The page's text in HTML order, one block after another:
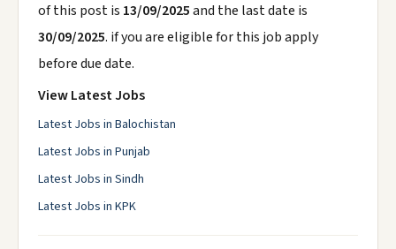
of this post is 13/09/2025and the last date is
30/09/2025. if you are eligible for this job apply
before due date.
View Latest Jobs
Latest Jobs in Balochistan
Latest Jobs in Punjab
Latest Jobs in Sindh
Latest Jobs in KPK